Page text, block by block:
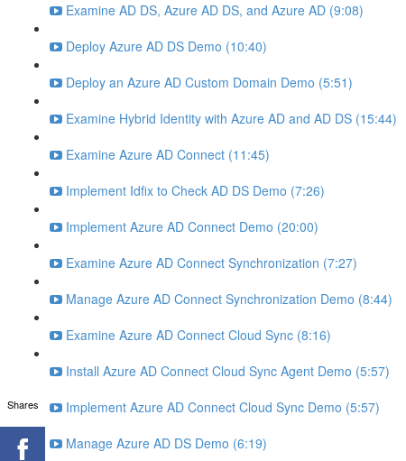
Examine AD DS, Azure AD DS, and Azure AD (9:08)
Deploy Azure AD DS Demo (10:40)
Deploy an Azure AD Custom Domain Demo (5:51)
Examine Hybrid Identity with Azure AD and AD DS (15:44)
Examine Azure AD Connect (11:45)
Implement Idfix to Check AD DS Demo (7:26)
Implement Azure AD Connect Demo (20:00)
Examine Azure AD Connect Synchronization (7:27)
Manage Azure AD Connect Synchronization Demo (8:44)
Examine Azure AD Connect Cloud Sync (8:16)
Install Azure AD Connect Cloud Sync Agent Demo (5:57)
Implement Azure AD Connect Cloud Sync Demo (5:57)
Manage Azure AD DS Demo (6:19)
Shares